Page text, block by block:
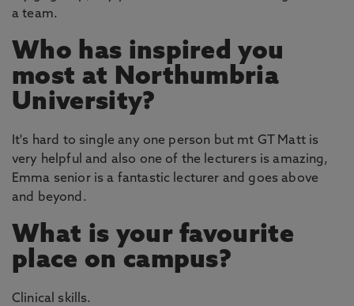
a team.
Who has inspired you
most at Northumbria
University?
It's hard to single any one person but mt GT Matt is
very helpful and also one of the lecturers is amazing,
Emma senior is a fantastic lecturer and goes above
and beyond.
What is your favourite
place on campus?
Clinical skills.